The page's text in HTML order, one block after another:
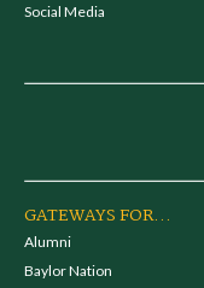
Social Media
GATEWAYS FOR...
Alumni
Baylor Nation